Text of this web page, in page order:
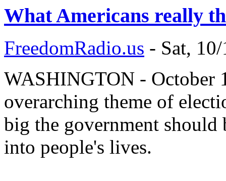
What Americans really
FreedomRadio.us - Sat,
WASHINGTON - October
overarching theme of
big the government should
into people's lives.